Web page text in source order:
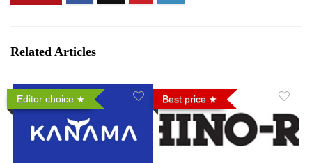
Related Articles
Editor choice Best price